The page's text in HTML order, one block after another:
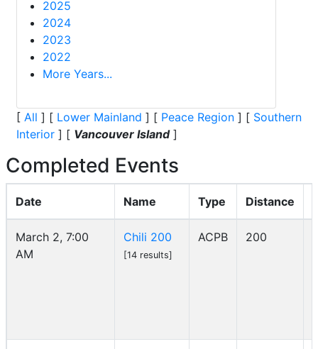
2025
2024
2023
2022
More Years...
[ All ] [ Lower Mainland ] [ Peace Region ] [ Southern
Interior ] [ Vancouver Island]
Completed Events
Date Name Type Distance
March 2, 7:00
AM
Chili 200
[14 results]
ACPB 200